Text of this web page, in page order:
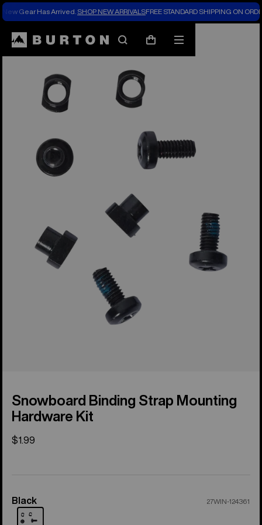
New Gear Has Arrived. SHOP NEW ARRIVALSFREE STANDARD SHIPPING ON
SearchCart
Mobile
menu
Snowboard Binding Strap Mounting
Hardware Kit
$1.99
Color
Black 27WIN-124361